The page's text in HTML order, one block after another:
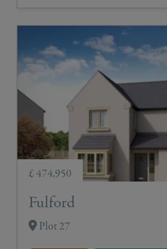
£ 474,950
Fulford
Plot 27